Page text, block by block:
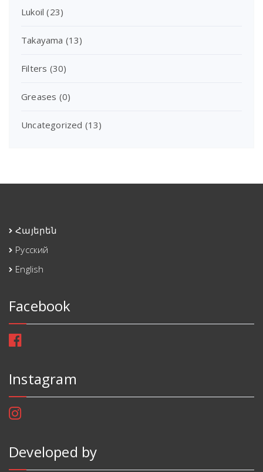
Lukoil (23)
Takayama (13)
Filters (30)
Greases (0)
Uncategorized (13)
Հայերեն
Русский
English
Facebook
Instagram
Developed by